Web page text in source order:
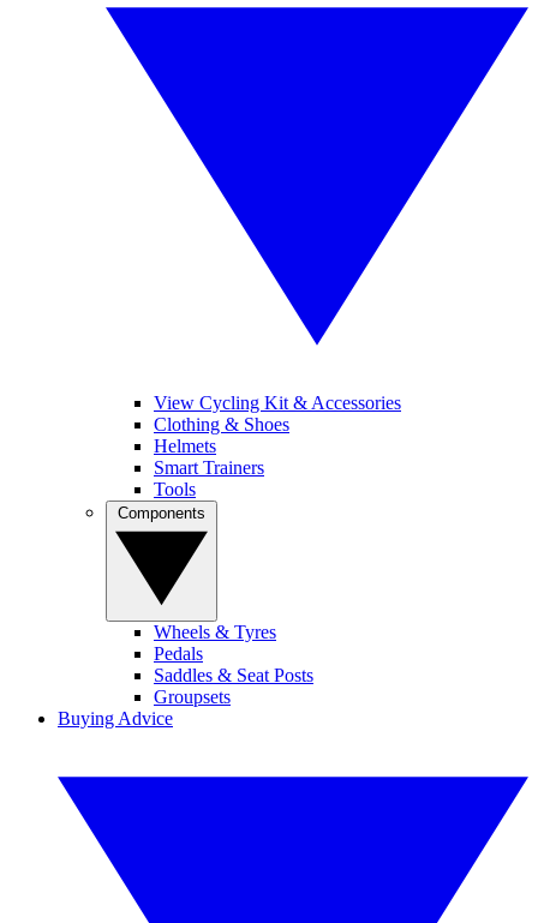
View Cycling Kit & Accessories
Clothing & Shoes
Helmets
Smart Trainers
Tools
Wheels & Tyres
Pedals
Saddles & Seat Posts
Groupsets
Buying Advice